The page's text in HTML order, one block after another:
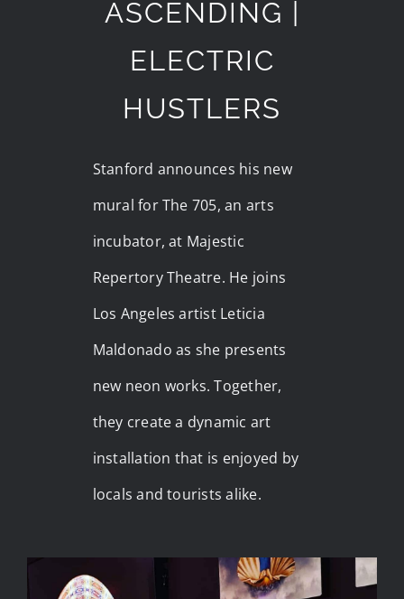
ASCENDING |
ELECTRIC
HUSTLERS
Stanford announces his new
mural for The 705, an arts
incubator, at Majestic
Repertory Theatre. He joins
Los Angeles artist Leticia
Maldonado as she presents
new neon works. Together,
they create a dynamic art
installation that is enjoyed by
locals and tourists alike.